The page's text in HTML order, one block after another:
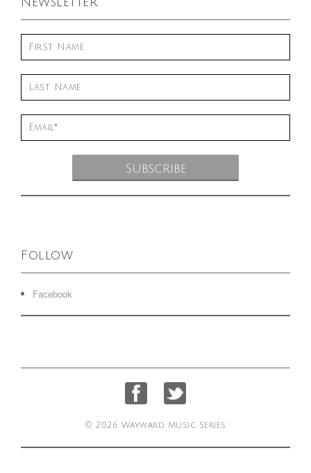
Follow
Facebook
© 2026 Wayward Music Series